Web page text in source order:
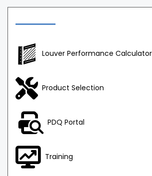
Louver Performance Calculator
Product Selection
PDQ Portal
Training